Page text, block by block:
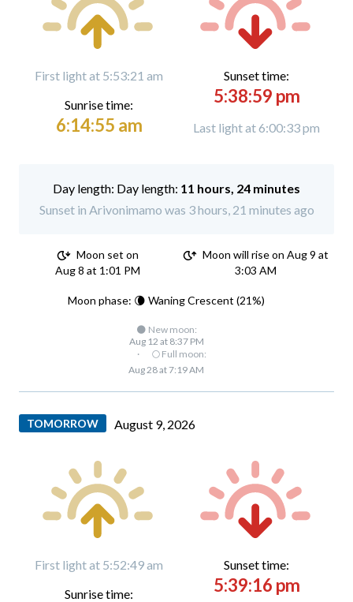
First light at 5:53:21 am
Sunrise time:
6:14:55 am
Sunset time:
5:38:59 pm
Last light at 6:00:33 pm
Day length: 11 hours, 24 minutes
Sunset in Arivonimamo was 3 hours, 21 minutes ago
Moon set on
Aug 8 at 1:01 PM
Moon will rise on Aug 9 at
3:03 AM
Moon phase: 🌘 Waning Crescent (21%)
🌑 New moon:
Aug 12 at 8:37 PM
·
🌕 Full moon:
Aug 28 at 7:19 AM
TOMORROW August 9, 2026
First light at 5:52:49 am
Sunrise time:
Sunset time:
5:39:16 pm